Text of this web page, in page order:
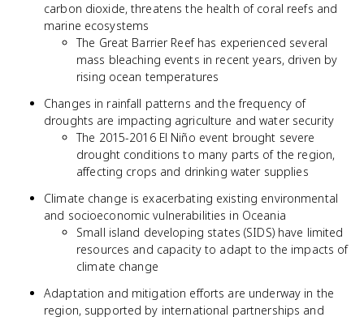
carbon dioxide, threatens the health of coral reefs and
marine ecosystems
The Great Barrier Reef has experienced several
mass bleaching events in recent years, driven by
rising ocean temperatures
Changes in rainfall patterns and the frequency of
droughts are impacting agriculture and water security
The 2015-2016 El Niño event brought severe
drought conditions to many parts of the region,
affecting crops and drinking water supplies
Climate change is exacerbating existing environmental
and socioeconomic vulnerabilities in Oceania
Small island developing states (SIDS) have limited
resources and capacity to adapt to the impacts of
climate change
Adaptation and mitigation efforts are underway in the
region, supported by international partnerships and